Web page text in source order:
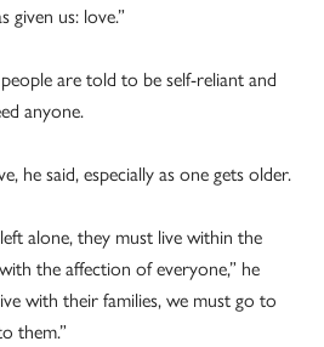
given us: love.”
are told to be self-reliant and
anyone.
he said, especially as one gets older.
alone, they must live within the
the affection of everyone,” he
with their families, we must go to
them.”